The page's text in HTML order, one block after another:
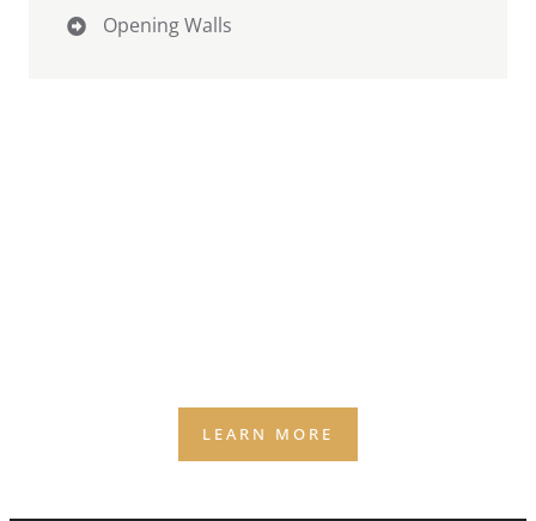
Opening Walls
LEARN MORE